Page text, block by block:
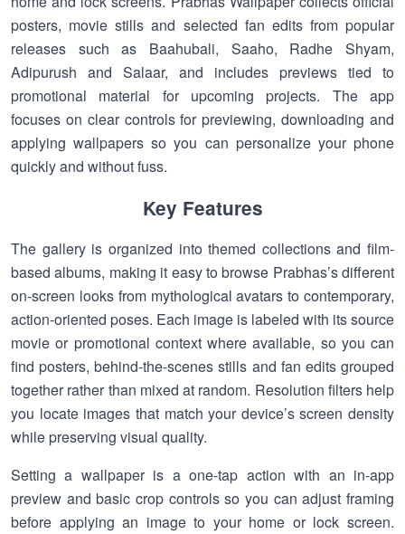
posters, movie stills and selected fan edits from popular
releases such as Baahubali, Saaho, Radhe Shyam,
Adipurush and Salaar, and includes previews tied to
promotional material for upcoming projects. The app
focuses on clear controls for previewing, downloading and
applying wallpapers so you can personalize your phone
quickly and without fuss.
Key Features
The gallery is organized into themed collections and film-
based albums, making it easy to browse Prabhas’s different
on-screen looks from mythological avatars to contemporary,
action-oriented poses. Each image is labeled with its source
movie or promotional context where available, so you can
find posters, behind-the-scenes stills and fan edits grouped
together rather than mixed at random. Resolution filters help
you locate images that match your device’s screen density
while preserving visual quality.
Setting a wallpaper is a one-tap action with an in-app
preview and basic crop controls so you can adjust framing
before applying an image to your home or lock screen.